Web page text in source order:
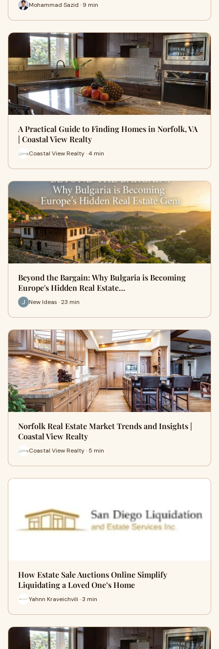
Mohammad Sazid · 9 min
A Practical Guide to Finding Homes in Norfolk, VA
| Coastal View Realty
Coastal View Realty · 4 min
Beyond the Bargain: Why Bulgaria is Becoming
Europe's Hidden Real Estate…
New Ideas · 23 min
Norfolk Real Estate Market Trends and Insights |
Coastal View Realty
Coastal View Realty · 5 min
How Estate Sale Auctions Online Simplify
Liquidating a Loved One’s Home
Yahnn Kraveichvili · 3 min